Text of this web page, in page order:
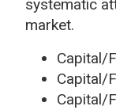
systematic
market.
Capital/
Capital/
Capital/